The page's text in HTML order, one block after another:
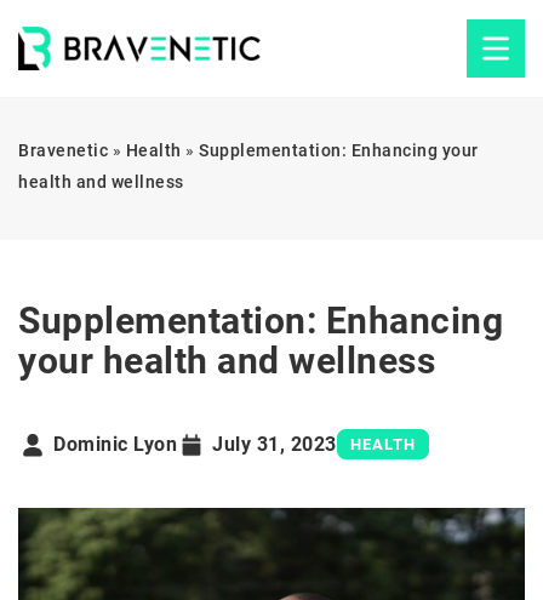
Bravenetic » Health » Supplementation: Enhancing your
health and wellness
Supplementation: Enhancing
your health and wellness
Dominic Lyon July 31, 2023 HEALTH